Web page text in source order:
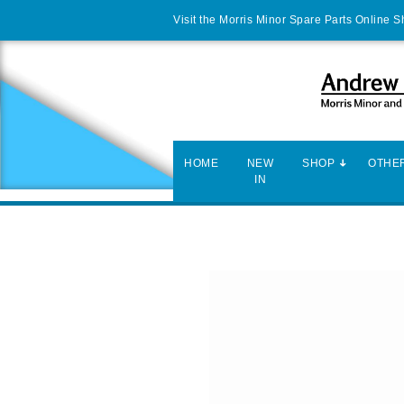
Visit the Morris Minor Spare Parts Online
HOME
NEW
IN
SHOP